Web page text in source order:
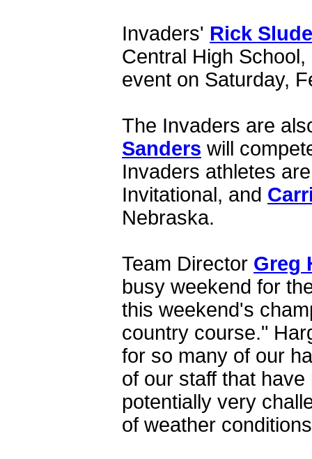
Invaders' Rick
Central High
event on Saturday,
The Invaders are
Sanders will
Invaders athletes
Invitational, and
Nebraska.
Team Director Greg
busy weekend for
this weekend's
country course."
for so many of our
of our staff that
potentially very
of weather